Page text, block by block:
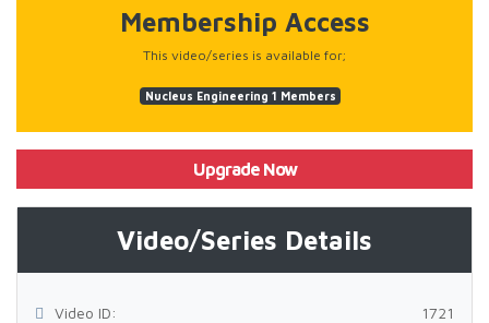
Membership Access
This video/series is available for;
Nucleus Engineering 1 Members
Upgrade Now
Video/Series Details
Video ID: 1721